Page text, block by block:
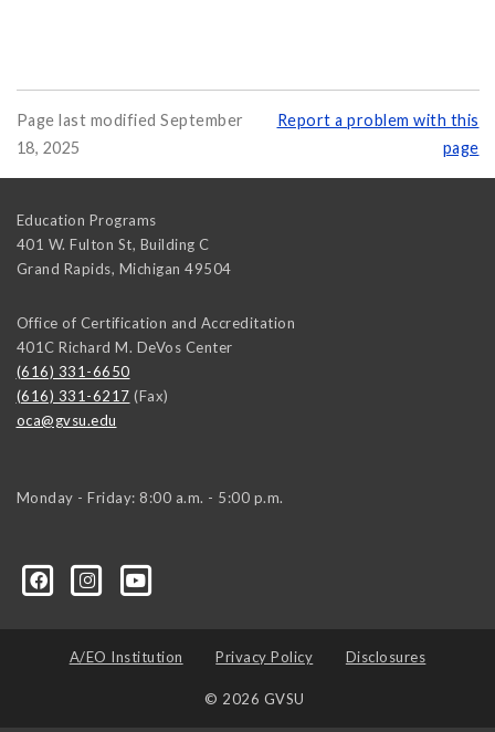
Page last modified September
18, 2025
Report a problem with this
page
Education Programs
401 W. Fulton St, Building C
Grand Rapids, Michigan 49504
Office of Certification and Accreditation
401C Richard M. DeVos Center
(616) 331-6650
(616) 331-6217 (Fax)
oca@gvsu.edu
Monday - Friday: 8:00 a.m. - 5:00 p.m.
A/EO Institution Privacy Policy Disclosures
© 2026 GVSU